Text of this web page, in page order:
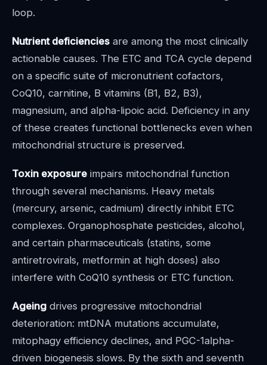
loop.
Nutrient deficiencies are among the most clinically
actionable causes. The ETC and TCA cycle depend
on a specific suite of micronutrient cofactors,
CoQ10, carnitine, B vitamins (B1, B2, B3),
magnesium, and alpha-lipoic acid. Deficiency in any
of these creates functional bottlenecks even when
mitochondrial structure is preserved.
Toxin exposure impairs mitochondrial function
through several mechanisms. Heavy metals
(mercury, arsenic, cadmium) directly inhibit ETC
complexes. Organophosphate pesticides, alcohol,
and certain pharmaceuticals (statins, some
antiretrovirals, metformin at high doses) also
interfere with CoQ10 synthesis or ETC function.
Ageing drives progressive mitochondrial
deterioration: mtDNA mutations accumulate,
mitophagy efficiency declines, and PGC-1alpha-
driven biogenesis slows. By the sixth and seventh